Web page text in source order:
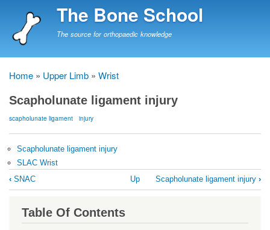
to
The Bone School
The source for orthopaedic knowledge
Breadcrumb
Home Upper Limb Wrist
Scapholunate ligament injury
scapholunate ligament injury
Scapholunate ligament injury
SLAC Wrist
Book
traversal
links
‹ SNAC Up Scapholunate ligament injury ›
Table Of Contents